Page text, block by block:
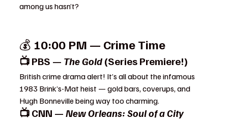
among us hasn’t?
💰 10:00 PM — Crime Time
📺 PBS — The Gold (Series Premiere!)
British crime drama alert! It’s all about the infamous
1983 Brink’s-Mat heist — gold bars, coverups, and
Hugh Bonneville being way too charming.
📺 CNN — New Orleans: Soul of a City